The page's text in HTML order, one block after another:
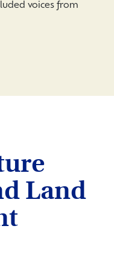
voices from
Land